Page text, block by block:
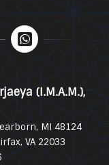
(I.M.A.M.),
MI 48124
VA 22033